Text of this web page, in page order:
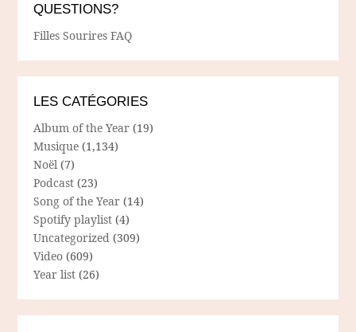
QUESTIONS?
Filles Sourires FAQ
LES CATÉGORIES
Album of the Year (19)
Musique (1,134)
Noël (7)
Podcast (23)
Song of the Year (14)
Spotify playlist (4)
Uncategorized (309)
Video (609)
Year list (26)